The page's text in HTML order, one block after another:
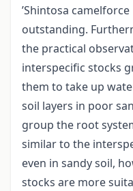
’Shintosa
outstanding.
the practical
interspecific stocks
them to take up
soil layers in poor
group the root
similar to the
even in sandy soil,
stocks are more